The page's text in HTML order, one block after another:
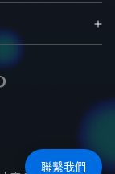
聯繫我們